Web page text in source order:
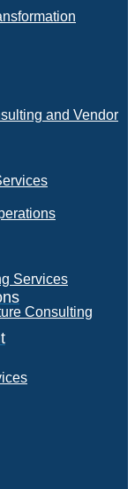
and Vendor
Services
Consulting